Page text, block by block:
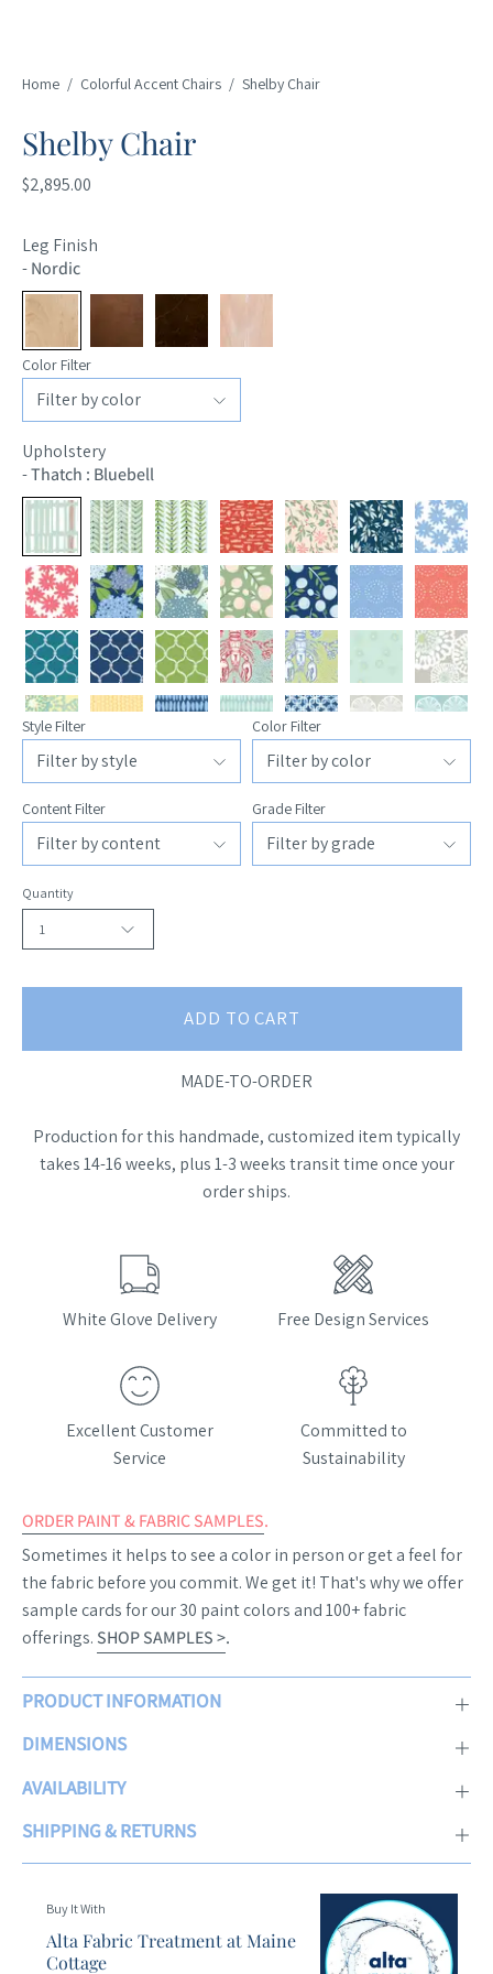
Home / Colorful Accent Chairs / Shelby Chair
Shelby Chair
$2,895.00
Leg Finish
-Nordic
Color Filter
Upholstery
-Thatch : Bluebell
Style Filter Color Filter
Content Filter Grade Filter
Quantity
1
ADD TO CART
MADE-TO-ORDER
Production for this handmade, customized item typically
takes 14-16 weeks, plus 1-3 weeks transit time once your
order ships.
White Glove Delivery Free Design Services
Excellent Customer
Service
Committed to
Sustainability
ORDER PAINT & FABRIC SAMPLES.
Sometimes it helps to see a color in person or get a feel for
the fabric before you commit. We get it! That's why we offer
sample cards for our 30 paint colors and 100+ fabric
offerings. SHOP SAMPLES >.
PRODUCT INFORMATION
DIMENSIONS
AVAILABILITY
SHIPPING & RETURNS
Buy It With
Alta Fabric Treatment at Maine
Cottage